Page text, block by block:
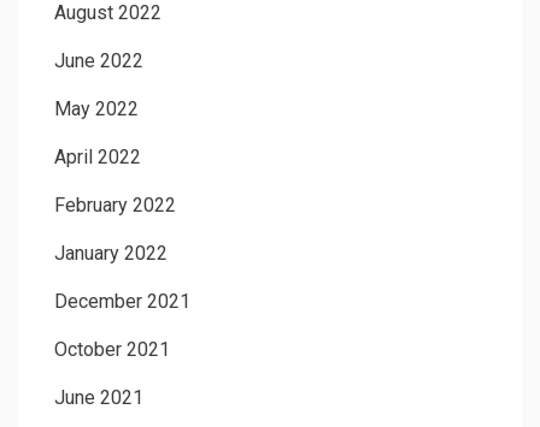
August 2022
June 2022
May 2022
April 2022
February 2022
January 2022
December 2021
October 2021
June 2021